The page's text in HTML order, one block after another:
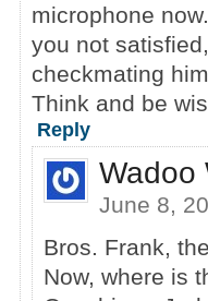
microphone
you not
checkmating
Think and be
Reply
Wadoo
June 8,
Bros. Frank,
Now, where is